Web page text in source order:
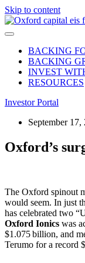
Skip to content
BACKING
BACKING
INVEST
RESOURCES
Investor Portal
September 17,
Oxford’s
The Oxford spinout
would seem. In just
has celebrated two
Oxford Ionics was
$1.075 billion, and
Terumo for a record